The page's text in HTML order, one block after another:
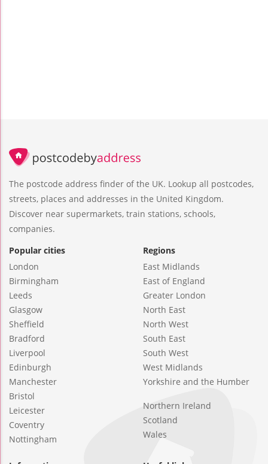
The postcode address finder of the UK. Lookup all postcodes,
streets, places and addresses in the United Kingdom.
Discover near supermarkets, train stations, schools,
companies.
Popular cities
London
Birmingham
Leeds
Glasgow
Sheffield
Bradford
Liverpool
Edinburgh
Manchester
Bristol
Leicester
Coventry
Nottingham
Regions
East Midlands
East of England
Greater London
North East
North West
South East
South West
West Midlands
Yorkshire and the Humber
Northern Ireland
Scotland
Wales